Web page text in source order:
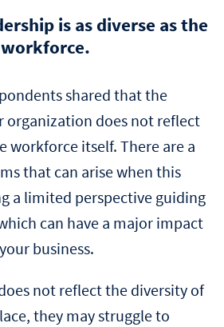
is as diverse as the
workforce.
shared that the
organization does not reflect
workforce itself. There are a
that can arise when this
a limited perspective guiding
can have a major impact
business.
not reflect the diversity of
they may struggle to